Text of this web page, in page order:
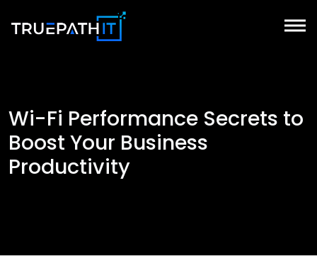
Wi-Fi Performance Secrets to
Boost Your Business
Productivity